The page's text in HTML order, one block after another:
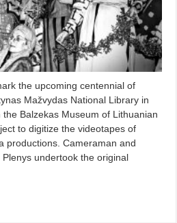
the upcoming centennial of
Mažvydas National Library in
Balzekas Museum of Lithuanian
to digitize the videotapes of
productions. Cameraman and
undertook the original